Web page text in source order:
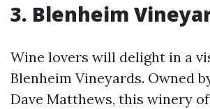
3. Blenheim
Wine lovers will delight in a
Blenheim Vineyards. Owned
Dave Matthews, this winery